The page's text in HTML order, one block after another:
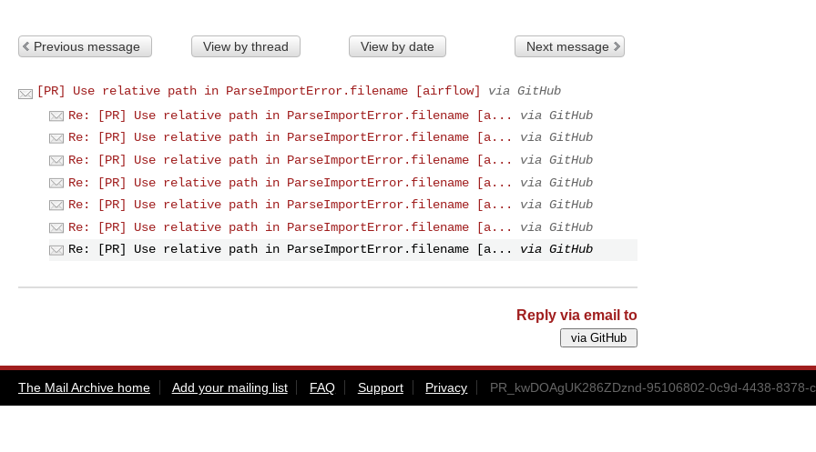
Previous message View by thread View by date Next message
[PR] Use relative path in ParseImportError.filename [airflow]
via GitHub
Re: [PR] Use relative path in ParseImportError.filename [a...
via GitHub
Re: [PR] Use relative path in ParseImportError.filename [a...
via GitHub
Re: [PR] Use relative path in ParseImportError.filename [a...
via GitHub
Re: [PR] Use relative path in ParseImportError.filename [a...
via GitHub
Re: [PR] Use relative path in ParseImportError.filename [a...
via GitHub
Re: [PR] Use relative path in ParseImportError.filename [a...
via GitHub
Re: [PR] Use relative path in ParseImportError.filename [a...
via GitHub
Reply via email to
The Mail Archive home Add your mailing list FAQ Support Privacy PR_kwDOAgUK286ZDznd-95106802-0c9d-4438-